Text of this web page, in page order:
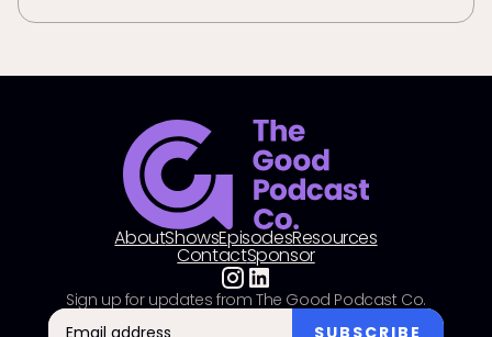
AboutShowsEpisodesResources
ContactSponsor
Sign up for updates from The Good Podcast Co.